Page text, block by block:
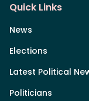
Quick Links
News
Elections
Latest Political
Politicians